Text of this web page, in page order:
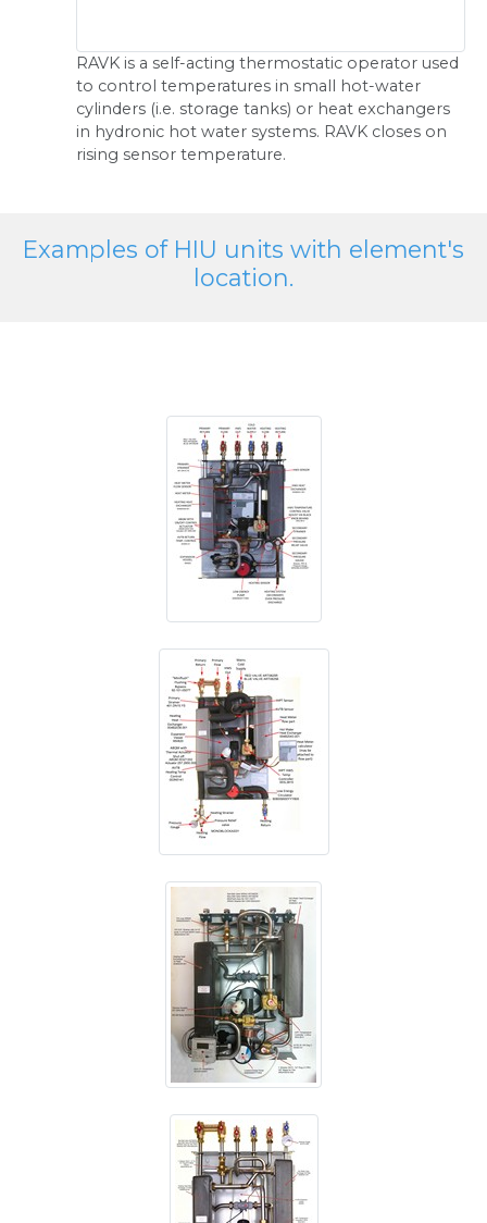
RAVK is a self-acting thermostatic operator used
to control temperatures in small hot-water
cylinders (i.e. storage tanks) or heat exchangers
in hydronic hot water systems. RAVK closes on
rising sensor temperature.
Examples of HIU units with element's
location.